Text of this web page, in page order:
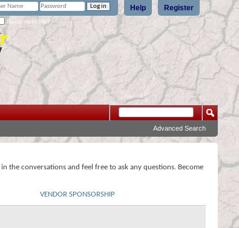
Register
Help
Remember Me?
Advanced Search
the conversations and feel free to ask any questions. Become
VENDOR SPONSORSHIP